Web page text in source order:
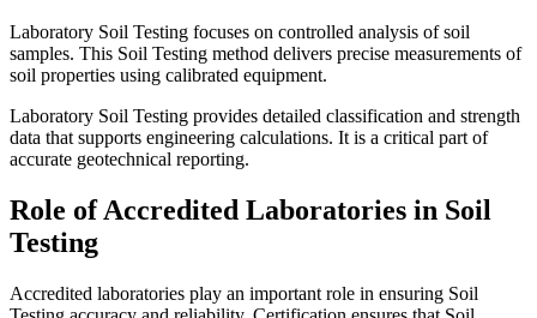
Laboratory Soil Testing focuses on controlled analysis of soil
samples. This Soil Testing method delivers precise measurements of
soil properties using calibrated equipment.
Laboratory Soil Testing provides detailed classification and strength
data that supports engineering calculations. It is a critical part of
accurate geotechnical reporting.
Role of Accredited Laboratories in Soil
Testing
Accredited laboratories play an important role in ensuring Soil